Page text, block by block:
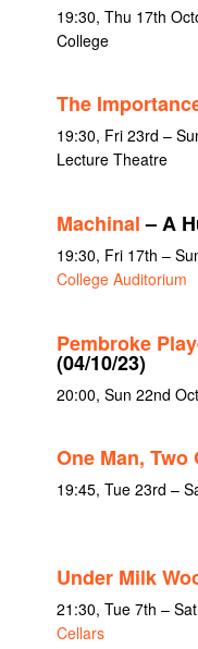
19:30, Thu 17th
College
The
19:30, Fri 23rd –
Lecture Theatre
Machinal– A
19:30, Fri 17th –
College Auditorium
Pembroke
(04/10/23)
20:00, Sun 22nd
One Man, Two
19:45, Tue 23rd –
Under Milk
21:30, Tue 7th –
Cellars